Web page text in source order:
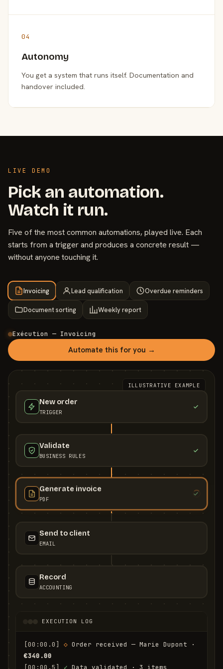
04
Autonomy
You get a system that runs itself. Documentation and
handover included.
LIVE DEMO
Pick an automation.
Watch it run.
Five of the most common automations, played live. Each
starts from a trigger and produces a concrete result —
without anyone touching it.
Invoicing Lead qualification Overdue reminders
Document sorting Weekly report
Exécution — Invoicing
Automate this for you →
ILLUSTRATIVE EXAMPLE
New order
TRIGGER
Validate
BUSINESS RULES
Generate invoice
PDF
Send to client
EMAIL
Record
ACCOUNTING
EXECUTION LOG
[00:00.0] ◇
€340.00
[00:00.5]
✓ Data validated · 3 items